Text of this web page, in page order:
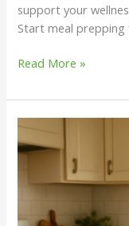
support your
Start meal
Read More »
8
Traditional
Drinks
Bringing